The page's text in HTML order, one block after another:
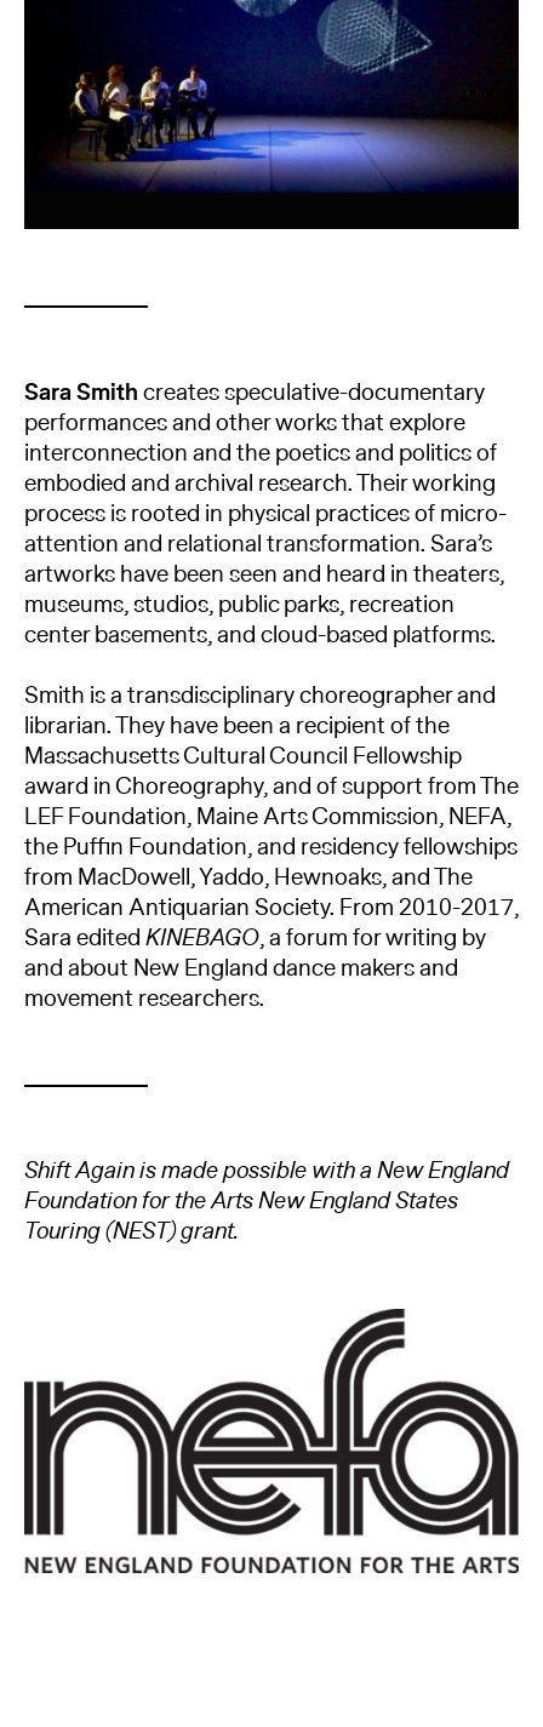
Sara Smithcreates speculative-documentary
performances and other works that explore
interconnection and the poetics and politics of
embodied and archival research. Their working
process is rooted in physical practices of micro-
attention and relational transformation. Sara’s
artworks have been seen and heard in theaters,
museums, studios, public parks, recreation
center basements, and cloud-based platforms.
Smith is a transdisciplinary choreographer and
librarian. They have been a recipient of the
Massachusetts Cultural Council Fellowship
award in Choreography, and of support from The
LEF Foundation, Maine Arts Commission, NEFA,
the Puffin Foundation, and residency fellowships
from MacDowell, Yaddo, Hewnoaks, and The
American Antiquarian Society. From 2010-2017,
Sara editedKINEBAGO, a forum for writing by
and about New England dance makers and
movement researchers.
Shift Again is made possible with a New England
Foundation for the Arts New England States
Touring (NEST) grant.